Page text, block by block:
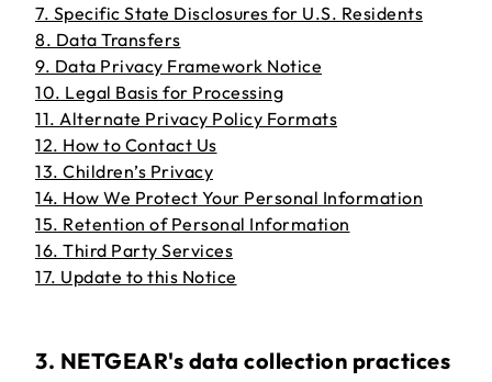
7. Specific State Disclosures for U.S. Residents
8. Data Transfers
9. Data Privacy Framework Notice
10. Legal Basis for Processing
11. Alternate Privacy Policy Formats
12. How to Contact Us
13. Children’s Privacy
14. How We Protect Your Personal Information
15. Retention of Personal Information
16. Third Party Services
17. Update to this Notice
3. NETGEAR's data collection practices